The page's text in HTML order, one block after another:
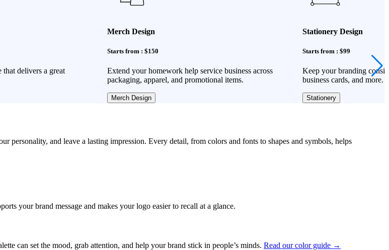
that delivers a great
Merch Design
Starts from : $150
Extend your homework help service business across
packaging, apparel, and promotional items.
Merch Design
Stationery Design
Starts from : $99
Keep your branding
business cards, and more.
Stationery
personality, and leave a lasting impression. Every detail, from colors and fonts to shapes and symbols, helps
your brand message and makes your logo easier to recall at a glance.
can set the mood, grab attention, and help your brand stick in people’s minds. Read our color guide →